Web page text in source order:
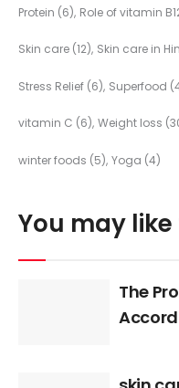
Protein (6) Role of vitamin
Skin care (12) Skin care in
Stress Relief (6) Superfood
vitamin C (6) Weight loss
winter foods (5) Yoga (4)
You may
The